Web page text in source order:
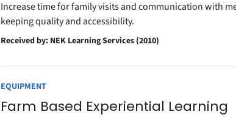
Increase time for family visits and communication with
keeping quality and accessibility.
Received by: NEK Learning Services (2010)
EQUIPMENT
Farm Based Experiential Learning